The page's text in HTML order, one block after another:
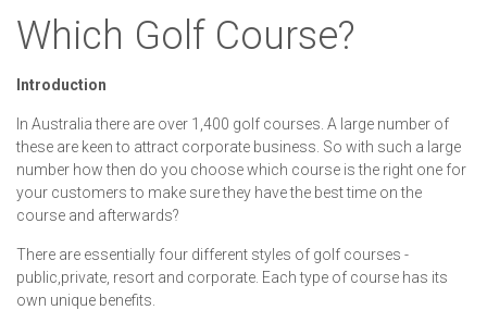
Which Golf Course?
Introduction
In Australia there are over 1,400 golf courses. A large number of
these are keen to attract corporate business. So with such a large
number how then do you choose which course is the right one for
your customers to make sure they have the best time on the
course and afterwards?
There are essentially four different styles of golf courses -
public,private, resort and corporate. Each type of course has its
own unique benefits.